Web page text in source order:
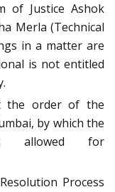
of Justice Ashok
Merla (Technical
in a matter are
is not entitled
the order of the
by which the
allowed for
Process